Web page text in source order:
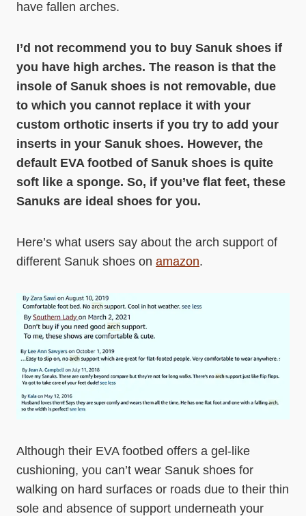
have fallen arches.
I’d not recommend you to buy Sanuk shoes if
you have high arches. The reason is that the
insole of Sanuk shoes is not removable, due
to which you cannot replace it with your
custom orthotic inserts if you try to add your
inserts in your Sanuk shoes. However, the
default EVA footbed of Sanuk shoes is quite
soft like a sponge. So, if you’ve flat feet, these
Sanuks are ideal shoes for you.
Here’s what users say about the arch support of
different Sanuk shoes on amazon.
Although their EVA footbed offers a gel-like
cushioning, you can’t wear Sanuk shoes for
walking on hard surfaces or roads due to their thin
sole and absence of support underneath your